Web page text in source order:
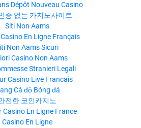
Dépôt Nouveau Casino
증 없는 카지노사이트
Siti Non Aams
En Ligne Français
Non Aams Sicuri
Casino Non Aams
Stranieri Legali
Casino Live Francais
Cá độ Bóng đá
전한 코인카지노
Casino En Ligne France
Casino En Ligne